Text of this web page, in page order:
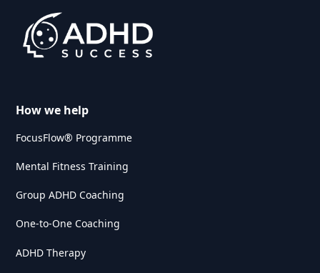
How we help
FocusFlow® Programme
Mental Fitness Training
Group ADHD Coaching
One-to-One Coaching
ADHD Therapy